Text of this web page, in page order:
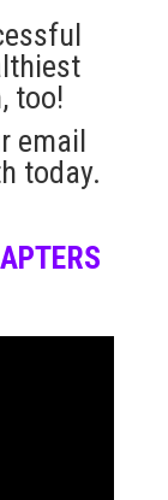
too!
email
today.